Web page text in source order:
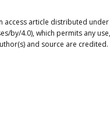
access article distributed
by/4.0), which permits any
and source are credited.